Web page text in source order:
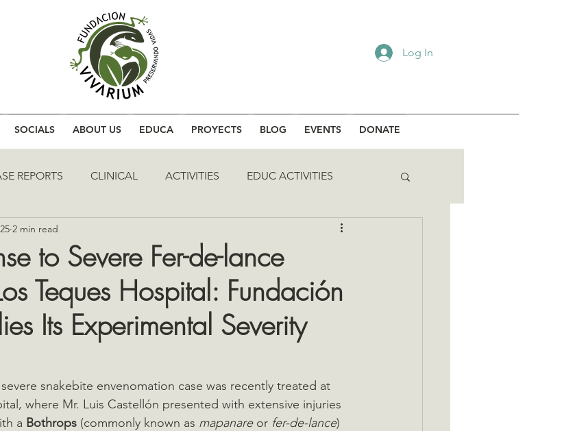
Log In
SOCIALS ABOUT US EDUCA PROYECTS BLOG EVENTS DONATE
REPORTS CLINICAL ACTIVITIES EDUC ACTIVITIES
to Severe Fer-de-lance
Teques Hospital: Fundación
Its Experimental Severity
2 min read
snakebite envenomation case was recently treated at
where Mr. Luis Castellón presented with extensive injuries
a Bothrops (commonly known as mapanare or fer-de-lance)